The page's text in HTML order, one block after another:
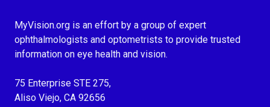
MyVision.org is an effort by a group of expert
ophthalmologists and optometrists to provide trusted
information on eye health and vision.
75 Enterprise STE 275,
Aliso Viejo, CA 92656